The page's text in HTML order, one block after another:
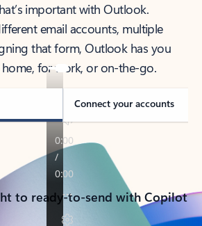
important with Outlook.
email accounts, multiple
that form, Outlook has you
for work, or on-the-go.
Connect your accounts
to ready-to-send with Copilot